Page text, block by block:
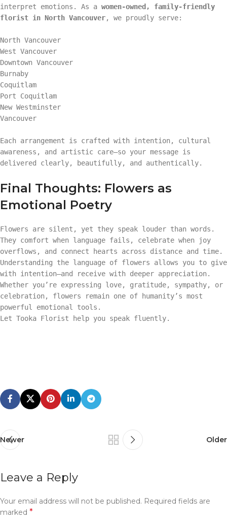
interpret emotions. As a women-owned, family-friendly
florist in North Vancouver, we proudly serve:
North Vancouver
West Vancouver
Downtown Vancouver
Burnaby
Coquitlam
Port Coquitlam
New Westminster
Vancouver
Each arrangement is crafted with intention, cultural
awareness, and artistic care—so your message is
delivered clearly, beautifully, and authentically.
Final Thoughts: Flowers as
Emotional Poetry
Flowers are silent, yet they speak louder than words.
They comfort when language fails, celebrate when joy
overflows, and connect hearts across distance and time.
Understanding the language of flowers allows you to give
with intention—and receive with deeper appreciation.
Whether you’re expressing love, gratitude, sympathy, or
celebration, flowers remain one of humanity’s most
powerful emotional tools.
Let Tooka Florist help you speak fluently.
Newer Older
Leave a Reply
Your email address will not be published. Required fields are
marked *